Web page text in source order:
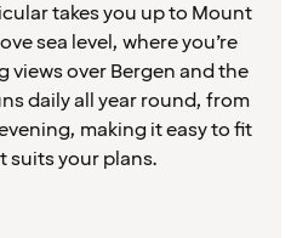
takes you up to Mount
sea level, where you’re
views over Bergen and the
daily all year round, from
making it easy to fit
suits your plans.